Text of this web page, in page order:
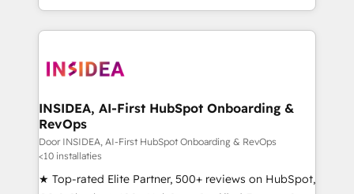
transform brand experiences As one of the few full-
service creative agencies in the HubSpot
winning design to build scalable, globally
marketing campaigns, & RevOps frameworks that
fuel long-term success We connect the entire
customer lifecycle through seamless integrations,
ensure long-term adoption with change-
management programs, and align marketing, sales,
INSIDEA, AI-First HubSpot Onboarding &
RevOps
Door INSIDEA, AI-First HubSpot Onboarding & RevOps
<10 installaties
★ Top-rated Elite Partner, 500+ reviews on HubSpot,